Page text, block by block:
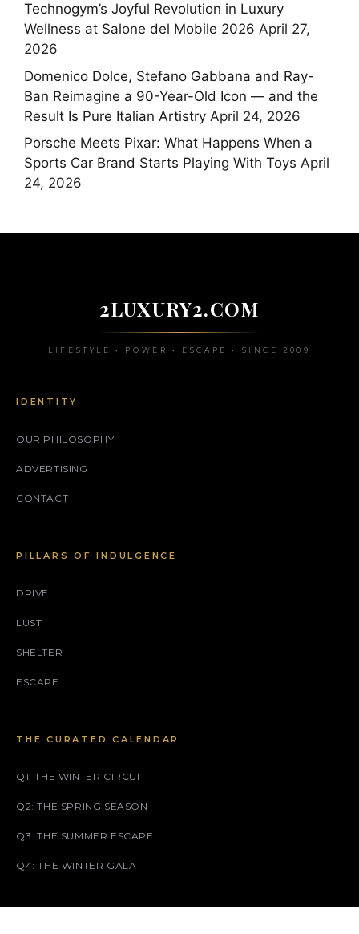
Technogym’s Joyful Revolution in Luxury
Wellness at Salone del Mobile 2026 April 27,
2026
Domenico Dolce, Stefano Gabbana and Ray-
Ban Reimagine a 90-Year-Old Icon — and the
Result Is Pure Italian Artistry April 24, 2026
Porsche Meets Pixar: What Happens When a
Sports Car Brand Starts Playing With Toys April
24, 2026
2LUXURY2.COM
LIFESTYLE • POWER • ESCAPE • SINCE 2009
IDENTITY
OUR PHILOSOPHY
ADVERTISING
CONTACT
PILLARS OF INDULGENCE
DRIVE
LUST
SHELTER
ESCAPE
THE CURATED CALENDAR
Q1: THE WINTER CIRCUIT
Q2: THE SPRING SEASON
Q3: THE SUMMER ESCAPE
Q4: THE WINTER GALA